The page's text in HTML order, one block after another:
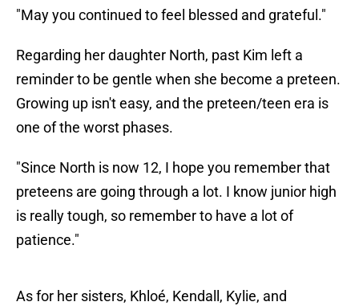
"May you continued to feel blessed and grateful."
Regarding her daughter North, past Kim left a
reminder to be gentle when she become a preteen.
Growing up isn't easy, and the preteen/teen era is
one of the worst phases.
"Since North is now 12, I hope you remember that
preteens are going through a lot. I know junior high
is really tough, so remember to have a lot of
patience."
As for her sisters, Khloé, Kendall, Kylie, and